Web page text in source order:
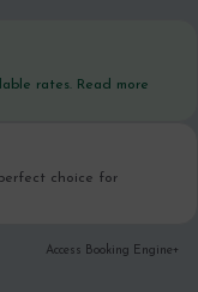
rates. Read more
choice for
Access Booking Engine+